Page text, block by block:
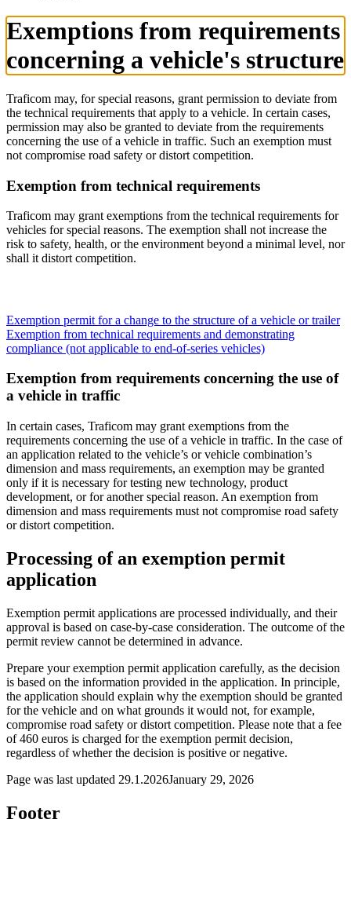
Exemptions from requirements
concerning a vehicle's structure
Traficom may, for special reasons, grant permission to deviate from
the technical requirements that apply to a vehicle. In certain cases,
permission may also be granted to deviate from the requirements
concerning the use of a vehicle in traffic. Such an exemption must
not compromise road safety or distort competition.
Exemption from technical requirements
Traficom may grant exemptions from the technical requirements for
vehicles for special reasons. The exemption shall not increase the
risk to safety, health, or the environment beyond a minimal level, nor
shall it distort competition.
Exemption permit for a change to the structure of a vehicle or trailer
Exemption from technical requirements and demonstrating
compliance (not applicable to end-of-series vehicles)
Exemption from requirements concerning the use of
a vehicle in traffic
In certain cases, Traficom may grant exemptions from the
requirements concerning the use of a vehicle in traffic. In the case of
an application related to the vehicle’s or vehicle combination’s
dimension and mass requirements, an exemption may be granted
only if it is necessary for testing new technology, product
development, or for another special reason. An exemption from
dimension and mass requirements must not compromise road safety
or distort competition.
Processing of an exemption permit
application
Exemption permit applications are processed individually, and their
approval is based on case-by-case consideration. The outcome of the
permit review cannot be determined in advance.
Prepare your exemption permit application carefully, as the decision
is based on the information provided in the application. In principle,
the application should explain why the exemption should be granted
for the vehicle and on what grounds it would not, for example,
compromise road safety or distort competition. Please note that a fee
of 460 euros is charged for the exemption permit decision,
regardless of whether the decision is positive or negative.
Page was last updated 29.1.2026January 29, 2026
Footer